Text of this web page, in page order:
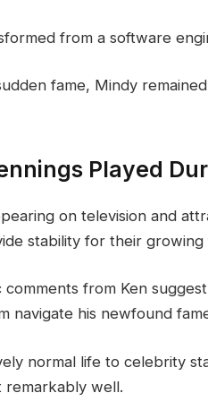
from a software
fame, Mindy
Played
on television and
stability for their growing
from Ken
navigate his newfound
normal life to celebrity
remarkably well.